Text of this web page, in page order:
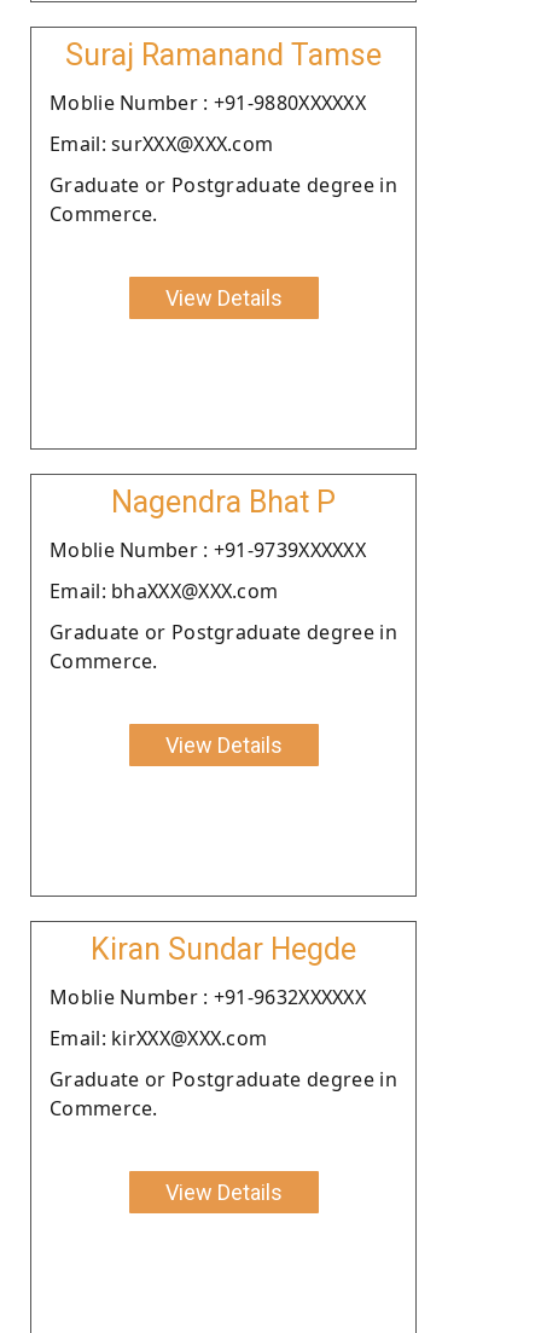
Suraj Ramanand Tamse
Moblie Number : +91-9880XXXXXX
Email: surXXX@XXX.com
Graduate or Postgraduate degree in
Commerce.
View Details
Nagendra Bhat P
Moblie Number : +91-9739XXXXXX
Email: bhaXXX@XXX.com
Graduate or Postgraduate degree in
Commerce.
View Details
Kiran Sundar Hegde
Moblie Number : +91-9632XXXXXX
Email: kirXXX@XXX.com
Graduate or Postgraduate degree in
Commerce.
View Details